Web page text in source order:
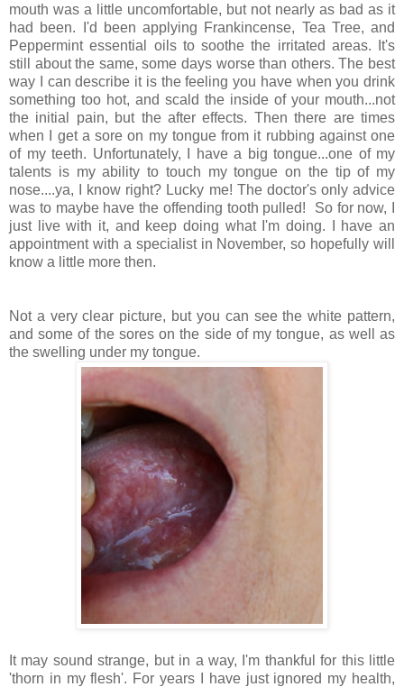
mouth was a little uncomfortable, but not nearly as bad as it
had been. I'd been applying Frankincense, Tea Tree, and
Peppermint essential oils to soothe the irritated areas. It's
still about the same, some days worse than others. The best
way I can describe it is the feeling you have when you drink
something too hot, and scald the inside of your mouth...not
the initial pain, but the after effects. Then there are times
when I get a sore on my tongue from it rubbing against one
of my teeth. Unfortunately, I have a big tongue...one of my
talents is my ability to touch my tongue on the tip of my
nose....ya, I know right? Lucky me! The doctor's only advice
was to maybe have the offending tooth pulled! So for now, I
just live with it, and keep doing what I'm doing. I have an
appointment with a specialist in November, so hopefully will
know a little more then.
Not a very clear picture, but you can see the white pattern,
and some of the sores on the side of my tongue, as well as
the swelling under my tongue.
It may sound strange, but in a way, I'm thankful for this little
'thorn in my flesh'. For years I have just ignored my health,